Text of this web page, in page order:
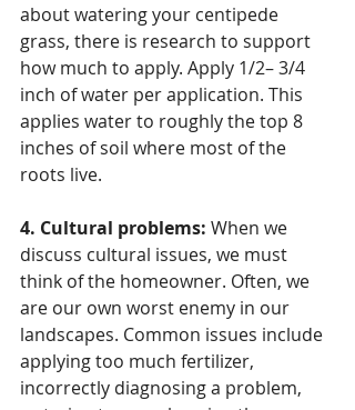
about watering your centipede
grass, there is research to support
how much to apply. Apply 1/2– 3/4
inch of water per application. This
applies water to roughly the top 8
inches of soil where most of the
roots live.
4. Cultural problems: When we
discuss cultural issues, we must
think of the homeowner. Often, we
are our own worst enemy in our
landscapes. Common issues include
applying too much fertilizer,
incorrectly diagnosing a problem,